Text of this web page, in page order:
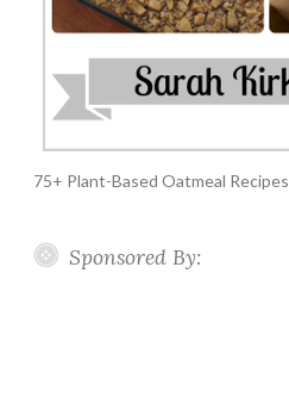
75+ Plant-Based Oatmeal Recipes
Sponsored By: